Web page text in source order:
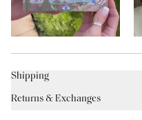
Shipping
Returns & Exchanges